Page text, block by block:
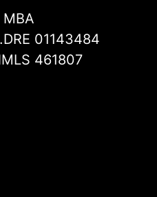
01143484
461807